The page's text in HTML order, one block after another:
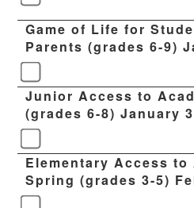
Game of Life for
Parents (grades 6-9)
Junior Access to
(grades 6-8) January
Elementary Access
Spring (grades 3-5)